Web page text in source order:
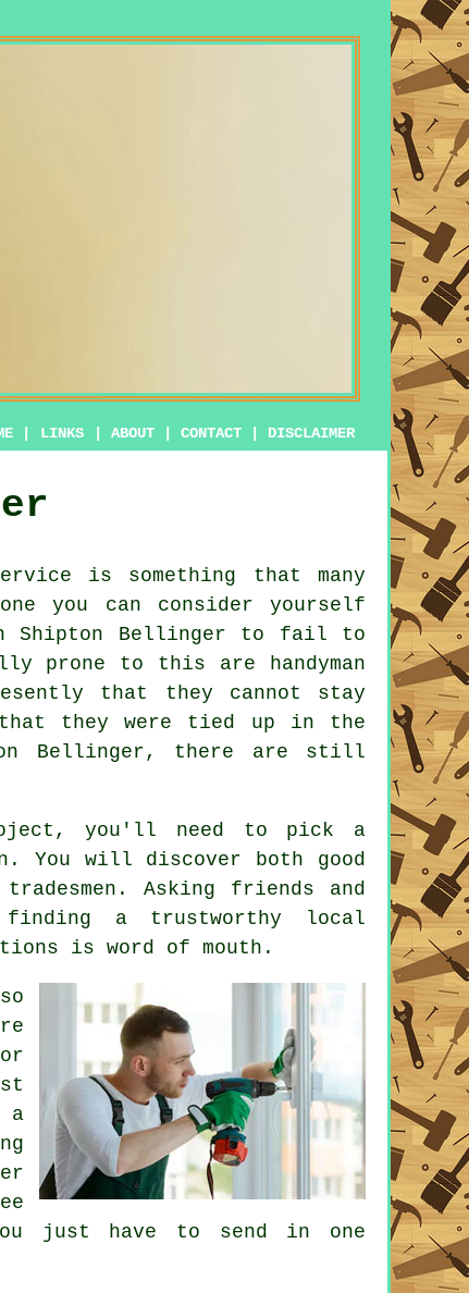
LINKS ABOUT CONTACT DISCLAIMER
is something that many
you can consider yourself
Shipton Bellinger to fail to
prone to this are handyman
that they cannot stay
they were tied up in the
Bellinger, there are still
you'll need to pick a
. You will discover both good
tradesmen . Asking friends and
a trustworthy local
is word of mouth.
a
you just have to send in one